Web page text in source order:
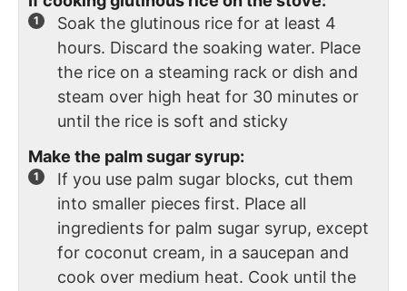
Soak the glutinous rice for at least 4
hours. Discard the soaking water. Place
the rice on a steaming rack or dish and
steam over high heat for 30 minutes or
until the rice is soft and sticky
Make the palm sugar syrup:
If you use palm sugar blocks, cut them
into smaller pieces first. Place all
ingredients for palm sugar syrup, except
for coconut cream, in a saucepan and
cook over medium heat. Cook until the